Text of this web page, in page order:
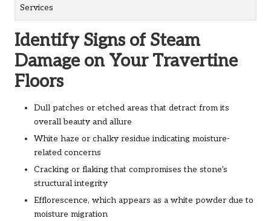
Services
Identify Signs of Steam
Damage on Your Travertine
Floors
Dull patches or etched areas that detract from its
overall beauty and allure
White haze or chalky residue indicating moisture-
related concerns
Cracking or flaking that compromises the stone’s
structural integrity
Efflorescence, which appears as a white powder due to
moisture migration